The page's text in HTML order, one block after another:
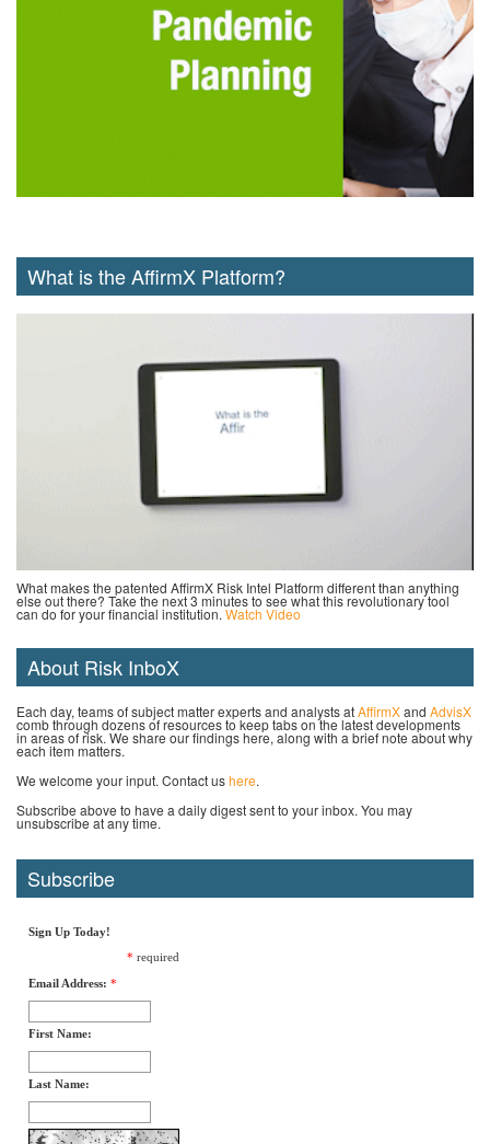
What is the AffirmX Platform?
What makes the patented AffirmX Risk Intel Platform different than anything
else out there? Take the next 3 minutes to see what this revolutionary tool
can do for your financial institution. Watch Video
About Risk InboX
Each day, teams of subject matter experts and analysts atAffirmXand AdvisX
comb through dozens of resources to keep tabs on the latest developments
in areas of risk. We share our findings here, along with a brief note about why
each item matters.
We welcome your input. Contact ushere.
Subscribe above to have a daily digest sent to your inbox. You may
unsubscribe at any time.
Subscribe
Sign Up Today!
* required
Email Address: *
First Name:
Last Name: